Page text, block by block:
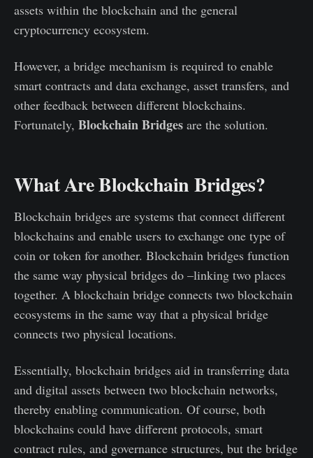
assets within the blockchain and the general
cryptocurrency ecosystem.
However, a bridge mechanism is required to enable
smart contracts and data exchange, asset transfers, and
other feedback between different blockchains.
Fortunately, Blockchain Bridges are the solution.
What Are Blockchain Bridges?
Blockchain bridges are systems that connect different
blockchains and enable users to exchange one type of
coin or token for another. Blockchain bridges function
the same way physical bridges do –linking two places
together. A blockchain bridge connects two blockchain
ecosystems in the same way that a physical bridge
connects two physical locations.
Essentially, blockchain bridges aid in transferring data
and digital assets between two blockchain networks,
thereby enabling communication. Of course, both
blockchains could have different protocols, smart
contract rules, and governance structures, but the bridge